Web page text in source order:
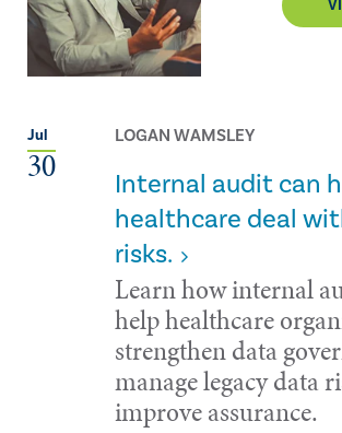
Jul
30
LOGAN WAMSLEY
Internal audit can
healthcare deal
risks.
Learn how internal
help healthcare
strengthen data
manage legacy data
improve assurance.